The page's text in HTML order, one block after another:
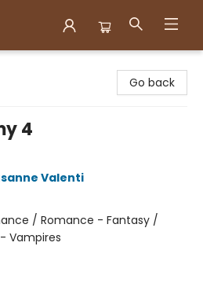
Go back
4
Valenti
/ Romance - Fantasy /
Vampires